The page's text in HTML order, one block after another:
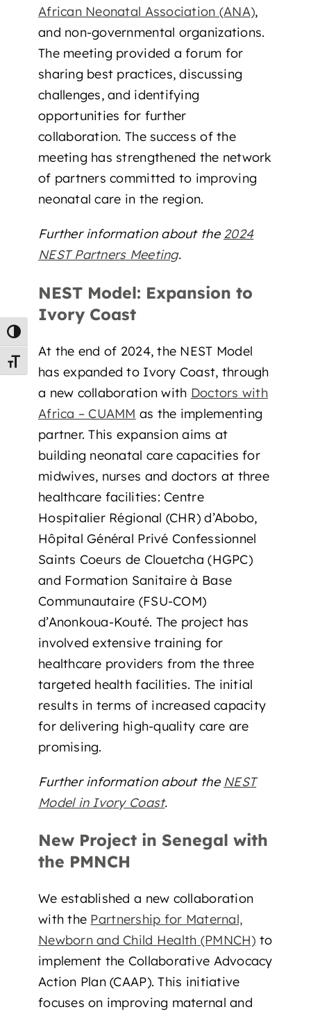
Toggle High Contrast
Toggle Font size
African Neonatal Association (ANA),
and non-governmental organizations.
The meeting provided a forum for
sharing best practices, discussing
challenges, and identifying
opportunities for further
collaboration. The success of the
meeting has strengthened the network
of partners committed to improving
neonatal care in the region.
Further information about the 2024
NEST Partners Meeting.
NEST Model: Expansion to
Ivory Coast
At the end of 2024, the NEST Model
has expanded to Ivory Coast, through
a new collaboration with Doctors with
Africa – CUAMM as the implementing
partner. This expansion aims at
building neonatal care capacities for
midwives, nurses and doctors at three
healthcare facilities: Centre
Hospitalier Régional (CHR) d’Abobo,
Hôpital Général Privé Confessionnel
Saints Coeurs de Clouetcha (HGPC)
and Formation Sanitaire à Base
Communautaire (FSU-COM)
d’Anonkoua-Kouté. The project has
involved extensive training for
healthcare providers from the three
targeted health facilities. The initial
results in terms of increased capacity
for delivering high-quality care are
promising.
Further information about the NEST
Model in Ivory Coast.
New Project in Senegal with
the PMNCH
We established a new collaboration
with the Partnership for Maternal,
Newborn and Child Health (PMNCH) to
implement the Collaborative Advocacy
Action Plan (CAAP). This initiative
focuses on improving maternal and